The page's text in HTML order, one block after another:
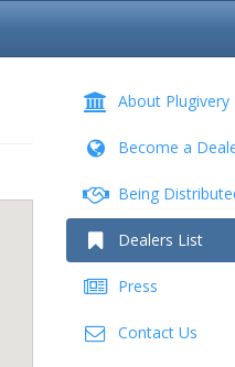
About Plugivery
Become a
Being
Dealers List
Press
Contact Us